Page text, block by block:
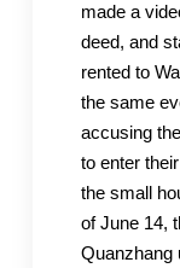
made a
deed, and
rented to
the same
accusing
to enter
the small
of June 14,
Quanzhang